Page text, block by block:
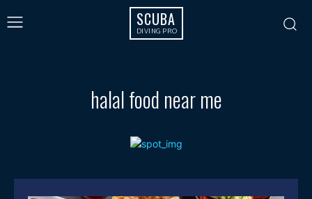
SCUBA
DIVING PRO
halal food near me